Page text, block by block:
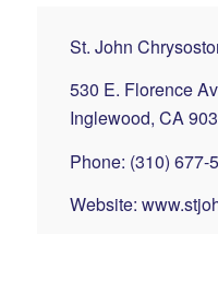
St. John
530 E. Florence
Inglewood, CA
Phone: (310) 677-
Website: